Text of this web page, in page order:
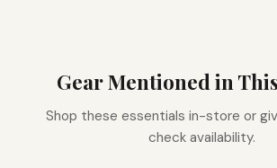
Gear Mentioned in
Shop these essentials in-store or
check availability.